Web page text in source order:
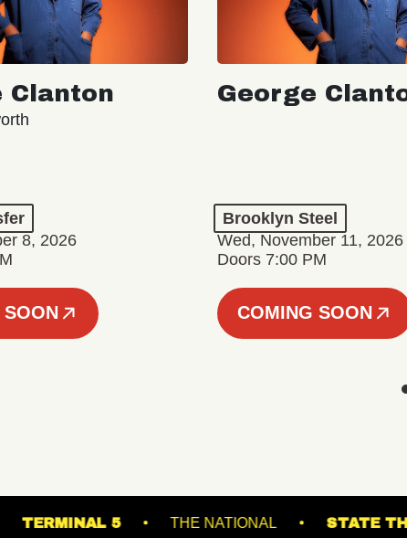
Clanton
8, 2026
George
Brooklyn Steel
Wed, November 11, 2026
Doors 7:00 PM
COMING SOON
THEATRE TERMINAL 5 THE NATIONAL